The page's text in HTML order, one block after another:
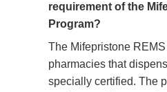
requirement of the
Program?
The Mifepristone REMS
pharmacies that
specially certified. The